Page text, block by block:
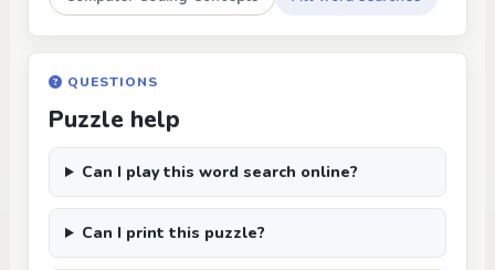
QUESTIONS
Puzzle help
Can I play this word search online?
Can I print this puzzle?